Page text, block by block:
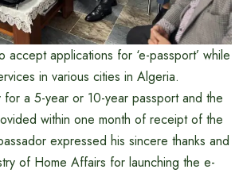
accept applications for ‘e-passport’ while
in various cities in Algeria.
a 5-year or 10-year passport and the
within one month of receipt of the
expressed his sincere thanks and
of Home Affairs for launching the e-